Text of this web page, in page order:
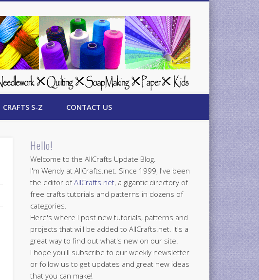
CRAFTS S-Z CONTACT US
Hello!
Welcome to the AllCrafts Update Blog.
I'm Wendy at AllCrafts.net. Since 1999, I've been
the editor ofAllCrafts.net, a gigantic directory of
free crafts tutorials and patterns in dozens of
categories.
Here's where I post new tutorials, patterns and
projects that will be added to AllCrafts.net. It's a
great way to find out what's new on our site.
I hope you'll subscribe to our weekly newsletter
or follow us to get updates and great new ideas
that you can make!